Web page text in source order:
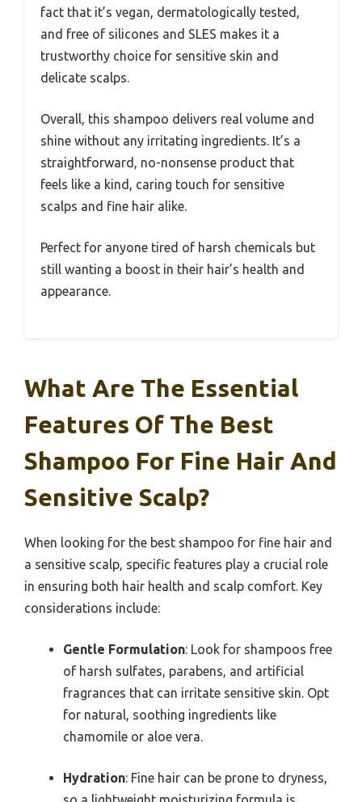
fact that it’s vegan, dermatologically tested,
and free of silicones and SLES makes it a
trustworthy choice for sensitive skin and
delicate scalps.
Overall, this shampoo delivers real volume and
shine without any irritating ingredients. It’s a
straightforward, no-nonsense product that
feels like a kind, caring touch for sensitive
scalps and fine hair alike.
Perfect for anyone tired of harsh chemicals but
still wanting a boost in their hair’s health and
appearance.
What Are The Essential
Features Of The Best
Shampoo For Fine Hair And
Sensitive Scalp?
When looking for the best shampoo for fine hair and
a sensitive scalp, specific features play a crucial role
in ensuring both hair health and scalp comfort. Key
considerations include:
Gentle Formulation: Look for shampoos free
of harsh sulfates, parabens, and artificial
fragrances that can irritate sensitive skin. Opt
for natural, soothing ingredients like
chamomile or aloe vera.
Hydration: Fine hair can be prone to dryness,